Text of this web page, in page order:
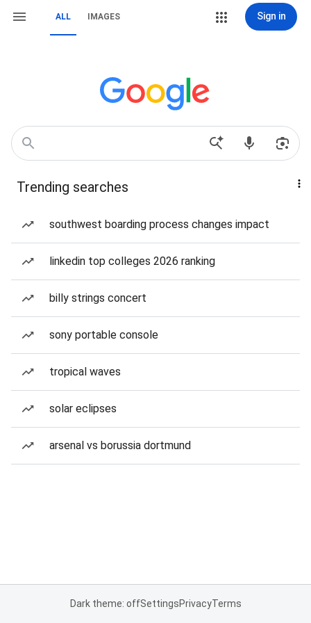
ALL IMAGES Sign in
Trending searches
southwest boarding process changes impact
linkedin top colleges 2026 ranking
billy strings concert
sony portable console
tropical waves
solar eclipses
arsenal vs borussia dortmund
Dark theme: offSettingsPrivacyTerms